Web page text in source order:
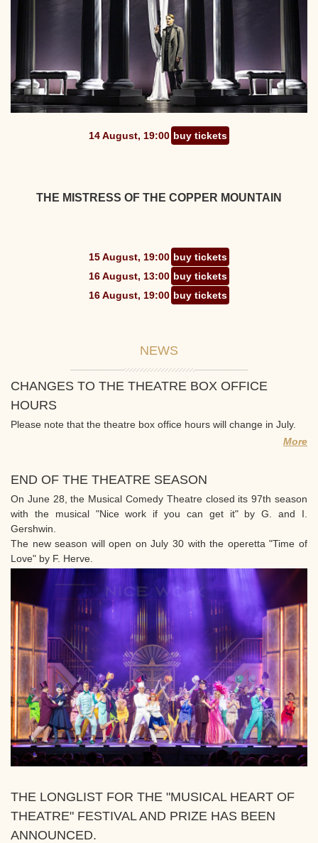
14 August, 19:00 buy tickets
THE MISTRESS OF THE COPPER MOUNTAIN
15 August, 19:00 buy tickets
16 August, 13:00 buy tickets
16 August, 19:00 buy tickets
NEWS
CHANGES TO THE THEATRE BOX OFFICE
HOURS
Please note that the theatre box office hours will change in July.
More
END OF THE THEATRE SEASON
On June 28, the Musical Comedy Theatre closed its 97th season
with the musical "Nice work if you can get it" by G. and I.
Gershwin.
The new season will open on July 30 with the operetta "Time of
Love" by F. Herve.
THE LONGLIST FOR THE "MUSICAL HEART OF
THEATRE" FESTIVAL AND PRIZE HAS BEEN
ANNOUNCED.